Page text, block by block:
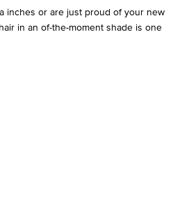
inches or are just proud of your new
in an of-the-moment shade is one